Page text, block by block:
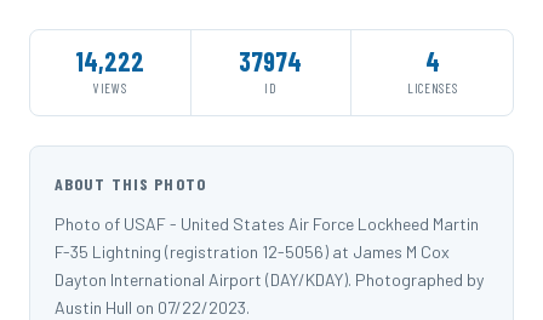
14,222
VIEWS
37974
ID
4
LICENSES
ABOUT THIS PHOTO
Photo of USAF - United States Air Force Lockheed Martin
F-35 Lightning (registration 12-5056) at James M Cox
Dayton International Airport (DAY/KDAY). Photographed by
Austin Hull on 07/22/2023.